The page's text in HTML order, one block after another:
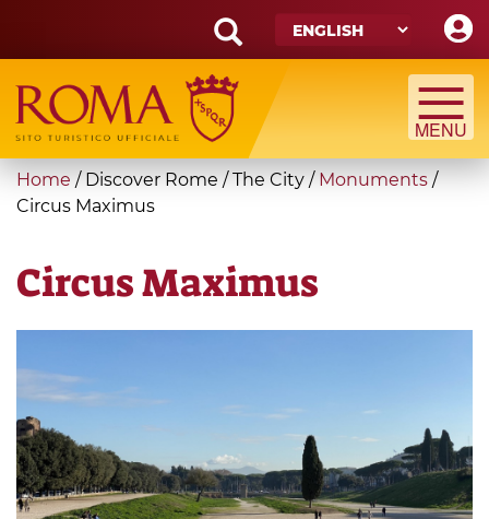
main
content
Search
form
Search
You
are
Home / Discover Rome / The City / Monuments /
Circus Maximus
Circus Maximus